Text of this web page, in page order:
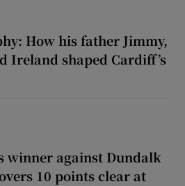
How his father Jimmy,
Ireland shaped Cardiff’s
winner against Dundalk
10 points clear at